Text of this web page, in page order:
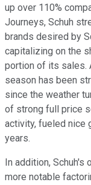
up over 110%
Journeys, Schuh
brands desired by
capitalizing on the
portion of its sales.
season has been
since the weather
of strong full price
activity, fueled nice
years.
In addition,
more notable